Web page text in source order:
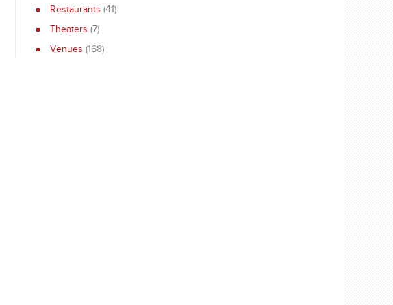
Restaurants (41)
Theaters (7)
Venues (168)